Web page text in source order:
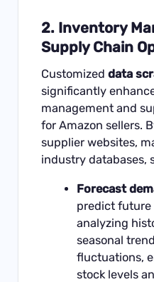
2. Inventory
Supply Chain
Customizeddata
significantly
management and
for Amazon sellers.
supplier websites,
industry databases,
Forecast
predict future
analyzing
seasonal
fluctuations,
stock levels